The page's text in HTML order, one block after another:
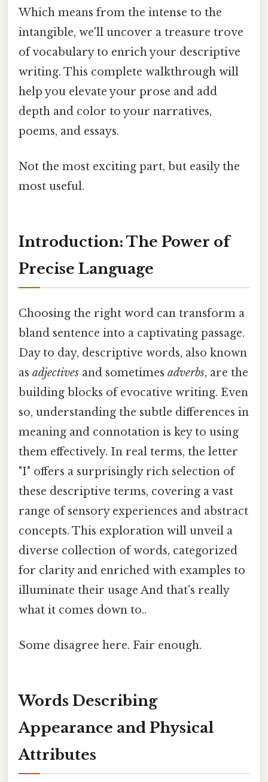
Which means from the intense to the
intangible, we'll uncover a treasure trove
of vocabulary to enrich your descriptive
writing. This complete walkthrough will
help you elevate your prose and add
depth and color to your narratives,
poems, and essays.
Not the most exciting part, but easily the
most useful.
Introduction: The Power of
Precise Language
Choosing the right word can transform a
bland sentence into a captivating passage.
Day to day, descriptive words, also known
as adjectives and sometimes adverbs, are the
building blocks of evocative writing. Even
so, understanding the subtle differences in
meaning and connotation is key to using
them effectively. In real terms, the letter
"I" offers a surprisingly rich selection of
these descriptive terms, covering a vast
range of sensory experiences and abstract
concepts. This exploration will unveil a
diverse collection of words, categorized
for clarity and enriched with examples to
illuminate their usage And that's really
what it comes down to..
Some disagree here. Fair enough.
Words Describing
Appearance and Physical
Attributes